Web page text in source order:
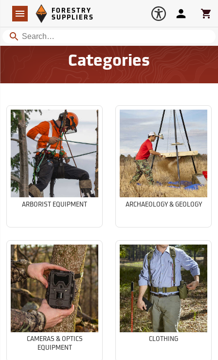
Navigation
Forestry Suppliers Logo
FORESTRY
SUPPLIERS
Search
Account
Categories
ARBORIST EQUIPMENT ARCHAEOLOGY & GEOLOGY
CAMERAS & OPTICS
EQUIPMENT
CLOTHING